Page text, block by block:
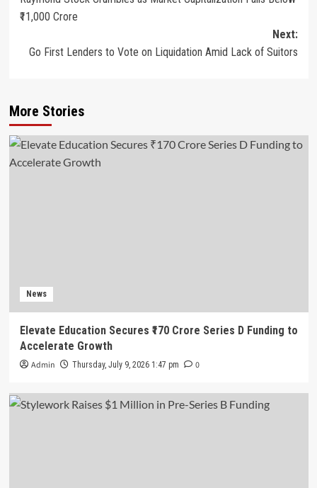
₹11,000 Crore
Next:
Go First Lenders to Vote on Liquidation Amid Lack of Suitors
More Stories
News
Elevate Education Secures ₹170 Crore Series D Funding to
Accelerate Growth
Admin Thursday, July 9, 2026 1:47 pm 0